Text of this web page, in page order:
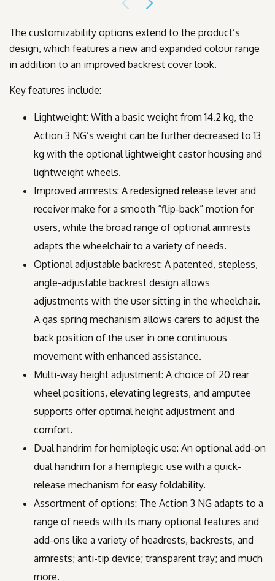
The customizability options extend to the product’s
design, which features a new and expanded colour range
in addition to an improved backrest cover look.
Key features include:
Lightweight: With a basic weight from 14.2 kg, the
Action 3 NG’s weight can be further decreased to 13
kg with the optional lightweight castor housing and
lightweight wheels.
Improved armrests: A redesigned release lever and
receiver make for a smooth “flip-back” motion for
users, while the broad range of optional armrests
adapts the wheelchair to a variety of needs.
Optional adjustable backrest: A patented, stepless,
angle-adjustable backrest design allows
adjustments with the user sitting in the wheelchair.
A gas spring mechanism allows carers to adjust the
back position of the user in one continuous
movement with enhanced assistance.
Multi-way height adjustment: A choice of 20 rear
wheel positions, elevating legrests, and amputee
supports offer optimal height adjustment and
comfort.
Dual handrim for hemiplegic use: An optional add-on
dual handrim for a hemiplegic use with a quick-
release mechanism for easy foldability.
Assortment of options: The Action 3 NG adapts to a
range of needs with its many optional features and
add-ons like a variety of headrests, backrests, and
armrests; anti-tip device; transparent tray; and much
more.